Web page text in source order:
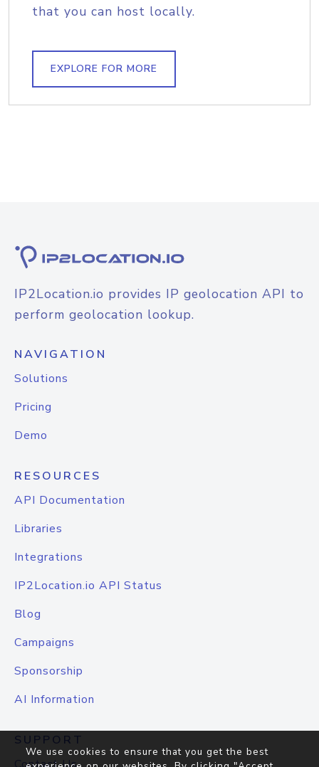
that you can host locally.
EXPLORE FOR MORE
IP2Location.io provides IP geolocation API to
perform geolocation lookup.
NAVIGATION
Solutions
Pricing
Demo
RESOURCES
API Documentation
Libraries
Integrations
IP2Location.io API Status
Blog
Campaigns
Sponsorship
AI Information
SUPPORT
We use cookies to ensure that you get the best